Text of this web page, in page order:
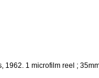
1962. 1 microfilm reel ;